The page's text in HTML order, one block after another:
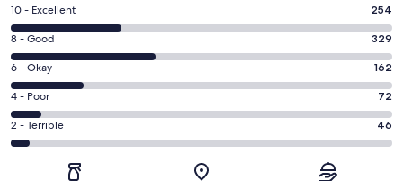
Rating
10
-
Excellent.
254
out
of
863
10 - Excellent 254
Rating
8
-
Good.
329
out
of
8 - Good 329
Rating
6
-
Okay.
162
6 - Okay 162
Rating
4
-
4 - Poor 72
Rating
2
2 - Terrible 46